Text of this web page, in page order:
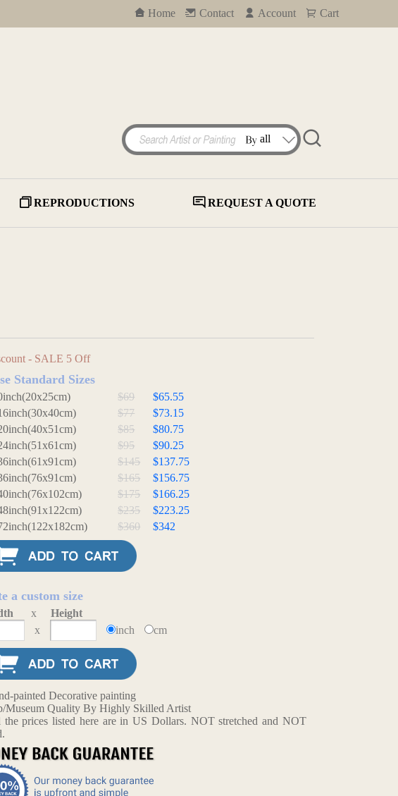
Home Contact Account Cart
REPRODUCTIONS REQUEST A QUOTE
- SALE 5 Off
Standard Sizes
$69
$65.55
$77
$73.15
$85
$80.75
$95
$90.25
$145
$137.75
$165
$156.75
$175
$166.25
$235
$223.25
$360 $342
a custom size
x
Height
x
inch cm
painted Decorative painting
Museum Quality By Highly Skilled Artist
the prices listed here are in US Dollars. NOT stretched and NOT